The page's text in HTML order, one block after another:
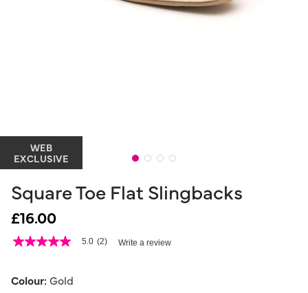
WEB
EXCLUSIVE
Square Toe Flat Slingbacks
£16.00
3.2 out of 5 Customer Rating
5.0
5
5.0 (2) Write a review
Colour:Gold